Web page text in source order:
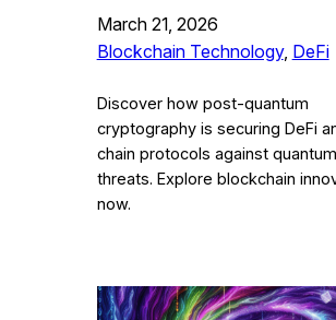
March 21, 2026
Blockchain Technology, DeFi
Discover how post-quantum
cryptography is securing DeFi
chain protocols against quantum
threats. Explore blockchain
now.